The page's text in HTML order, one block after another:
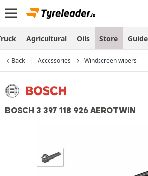
Agricultural Oils Store Guide
Back Accessories Windscreen wipers
BOSCH 3 397 118 926 AEROTWIN